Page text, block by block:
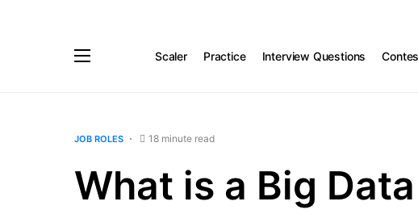
Scaler Practice Interview Questions
JOB ROLES 18 minute read
What is a Big